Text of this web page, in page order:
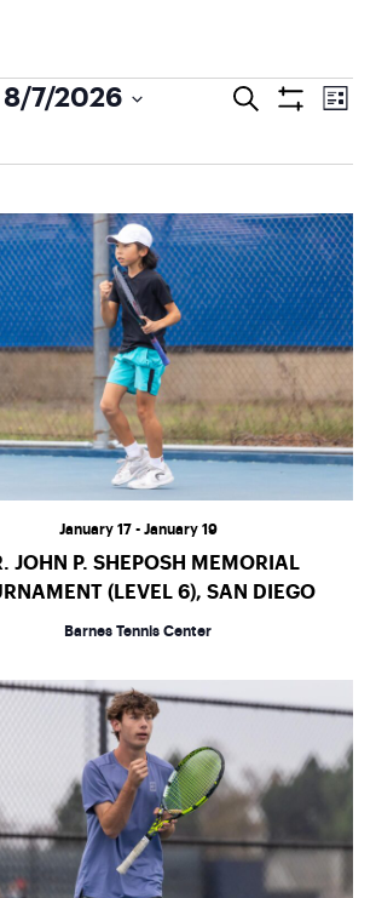
E
v
e
n
t
s
S
e
a
r
h
a
n
d
Search
E
v
e
n
t
V
i
e
w
v
i
g
List
8/7/2026
date.
JOHN P. SHEPOSH MEMORIAL
(LEVEL 6), SAN DIEGO
January 17- January 19
Barnes Tennis Center